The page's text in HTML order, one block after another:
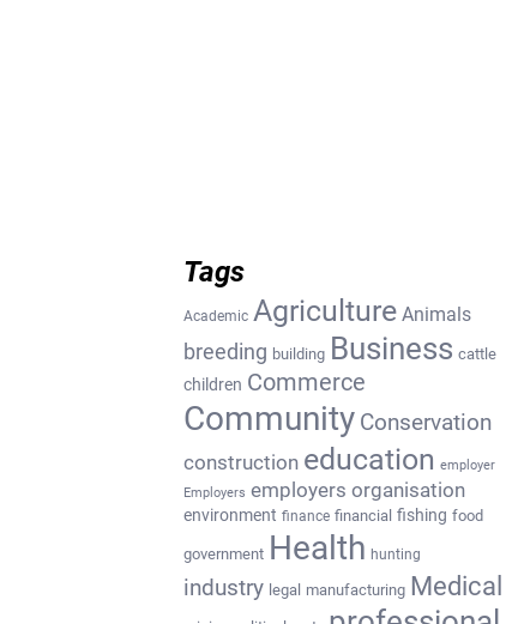
Tags
Academic Agriculture Animals
breeding building Business cattle
children Commerce
Community Conservation
construction education employer
Employers employers organisation
environment finance financial fishing food
government Health hunting
industry legal manufacturing Medical